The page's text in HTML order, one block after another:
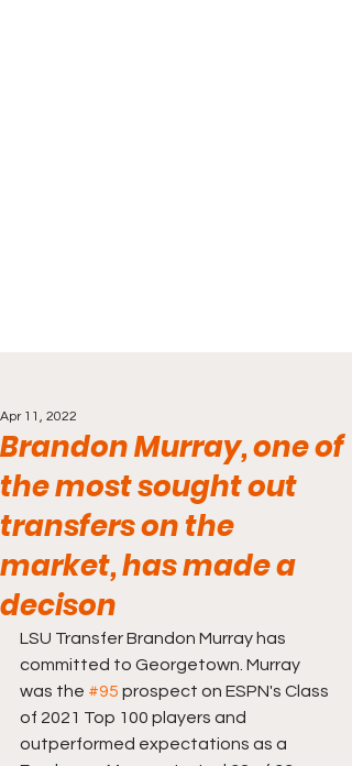
Brandon Murray, one of
the most sought out
transfers on the
market, has made a
decison
Apr 11, 2022
LSU Transfer Brandon Murray has
committed to Georgetown. Murray
was the #95 prospect on ESPN's Class
of 2021 Top 100 players and
outperformed expectations as a